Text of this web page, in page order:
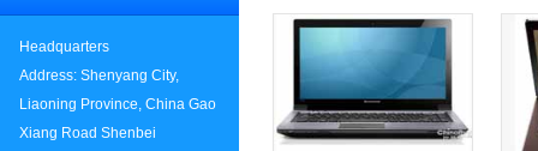
Headquarters
Address: Shenyang City,
Liaoning Province, China Gao
Xiang Road Shenbei